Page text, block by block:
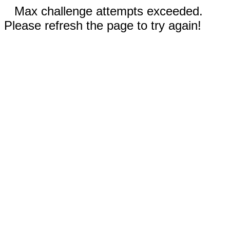
Max challenge attempts exceeded.
Please refresh the page to try again!